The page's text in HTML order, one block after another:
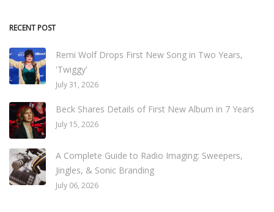
RECENT POST
Remi Wolf Drops First New Song in Two Years,
'Twiggy'
July 31, 2026
Beck Shares Details of First New Album in 7 Years
July 15, 2026
A Complete Guide to Radio Imaging: Sweepers,
Jingles, & Sonic Branding
July 06, 2026